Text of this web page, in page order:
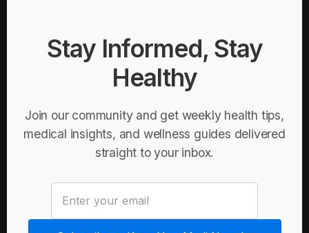
Stay Informed, Stay
Healthy
Join our community and get weekly health tips,
medical insights, and wellness guides delivered
straight to your inbox.